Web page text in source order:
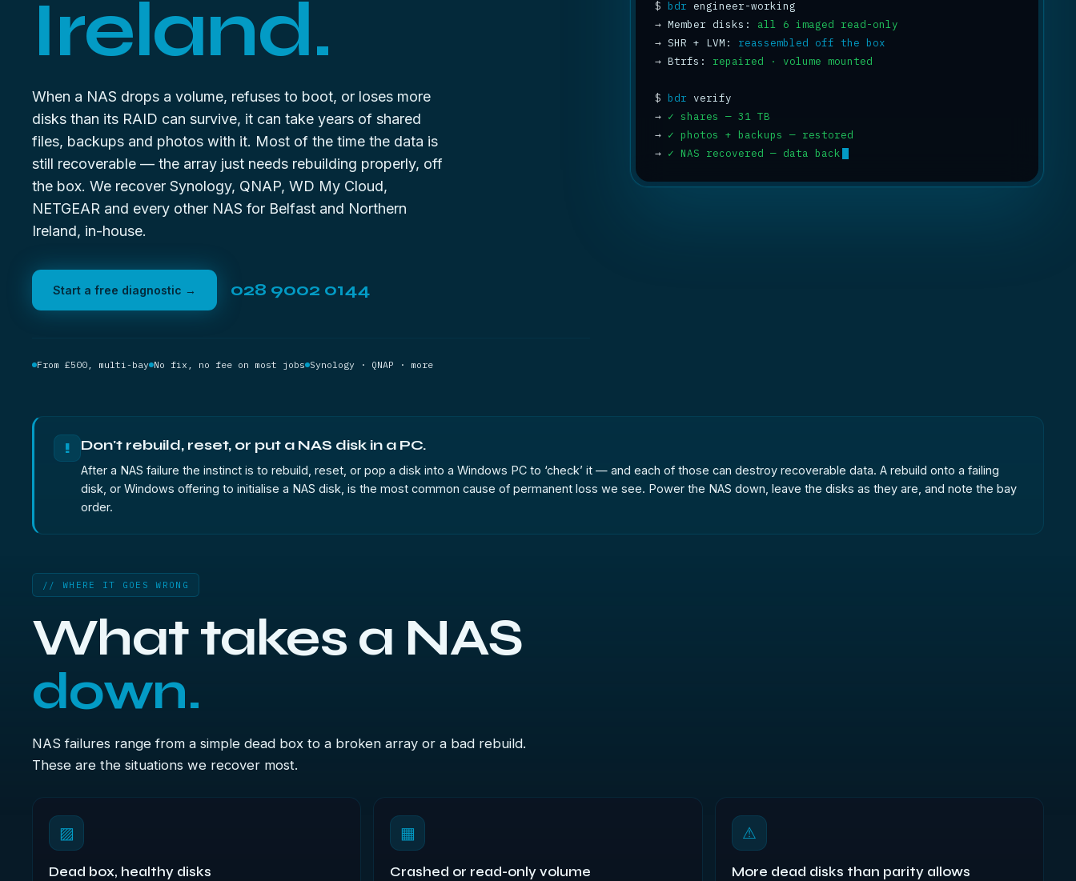
Ireland.
When a NAS drops a volume, refuses to boot, or loses more
disks than its RAID can survive, it can take years of shared
files, backups and photos with it. Most of the time the data is
still recoverable — the array just needs rebuilding properly, off
the box. We recover Synology, QNAP, WD My Cloud,
NETGEAR and every other NAS for Belfast and Northern
Ireland, in-house.
Start a free diagnostic → 028 9002 0144
From £500, multi-bay No fix, no fee on most jobs Synology · QNAP · more
$ bdr
→ Member disks: all 6 imaged read-only
→ SHR + LVM: reassembled off the box
→ Btrfs: repaired · volume mounted
$ bdr
→ ✓ shares — 31 TB
→ ✓ photos + backups — restored
→ ✓ NAS recovered — data back
! Don't rebuild, reset, or put a NAS disk in a PC.
After a NAS failure the instinct is to rebuild, reset, or pop a disk into a Windows PC to ‘check’ it — and each of those can destroy recoverable data. A rebuild onto a failing
disk, or Windows offering to initialise a NAS disk, is the most common cause of permanent loss we see. Power the NAS down, leave the disks as they are, and note the bay
order.
// WHERE IT GOES WRONG
What takes a NAS
down.
NAS failures range from a simple dead box to a broken array or a bad rebuild.
These are the situations we recover most.
▨
Dead box, healthy disks
▦
Crashed or read-only volume
⚠
More dead disks than parity allows